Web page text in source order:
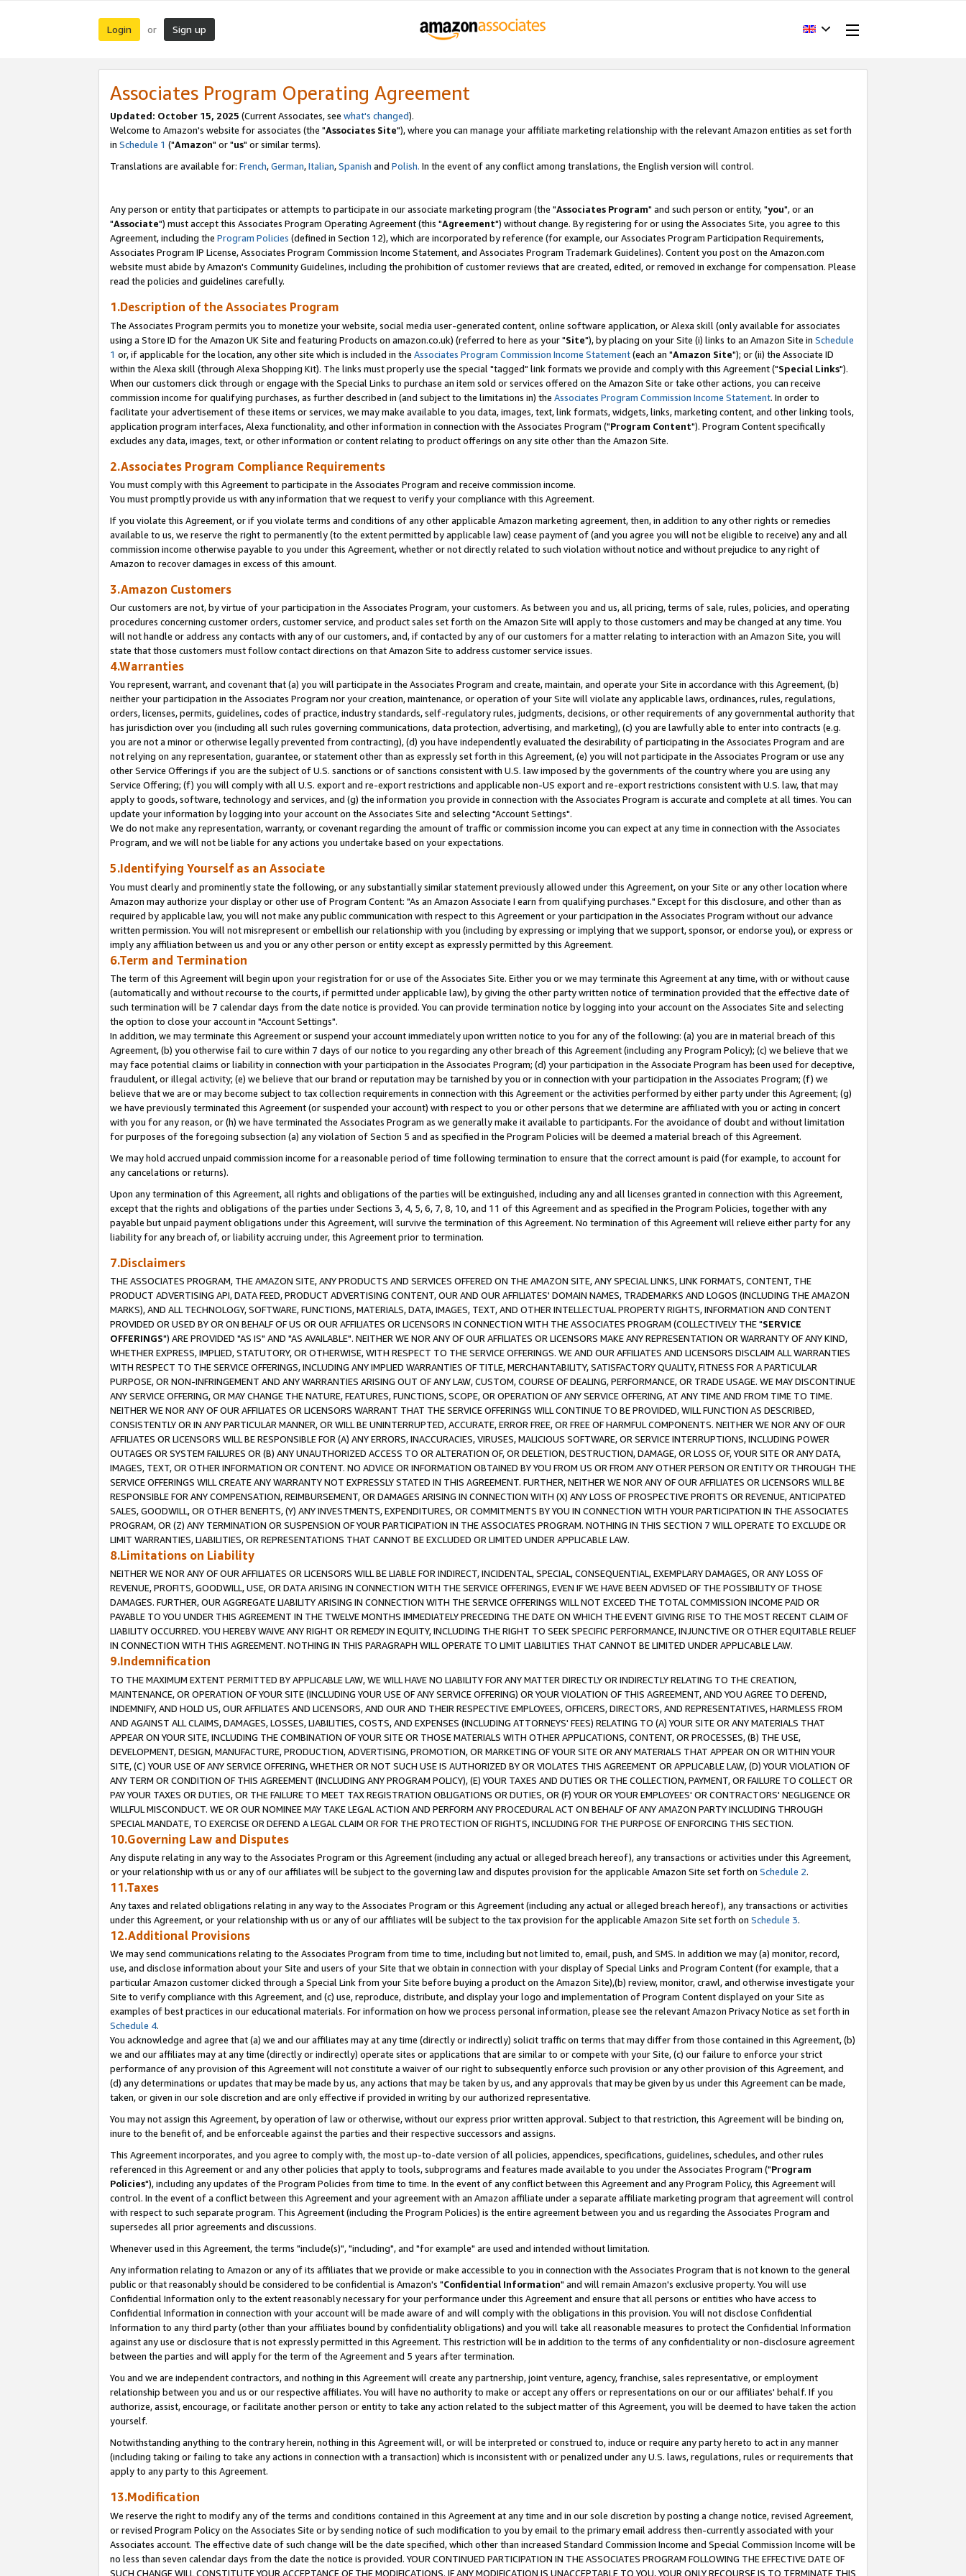
Login or Sign up
Associates Program Operating Agreement
Updated: October 15, 2025 (Current Associates, see what's changed).
Welcome to Amazon's website for associates (the "Associates Site"), where you can manage your affiliate marketing relationship with the relevant Amazon entities as set forth
in Schedule 1 ("Amazon" or "us" or similar terms).
Translations are available for: French,German,Italian,Spanish and Polish. In the event of any conflict among translations, the English version will control.
Any person or entity that participates or attempts to participate in our associate marketing program (the "Associates Program" and such person or entity, "you", or an
"Associate") must accept this Associates Program Operating Agreement (this "Agreement") without change. By registering for or using the Associates Site, you agree to this
Agreement, including the Program Policies (defined in Section 12), which are incorporated by reference (for example, our Associates Program Participation Requirements,
Associates Program IP License, Associates Program Commission Income Statement, and Associates Program Trademark Guidelines). Content you post on the Amazon.com
website must abide by Amazon's Community Guidelines, including the prohibition of customer reviews that are created, edited, or removed in exchange for compensation. Please
read the policies and guidelines carefully.
1.Description of the Associates Program
The Associates Program permits you to monetize your website, social media user-generated content, online software application, or Alexa skill (only available for associates
using a Store ID for the Amazon UK Site and featuring Products on amazon.co.uk) (referred to here as your "Site"), by placing on your Site (i) links to an Amazon Site in Schedule
1 or, if applicable for the location, any other site which is included in the Associates Program Commission Income Statement(each an "Amazon Site"); or (ii) the Associate ID
within the Alexa skill (through Alexa Shopping Kit). The links must properly use the special "tagged" link formats we provide and comply with this Agreement ("Special Links").
When our customers click through or engage with the Special Links to purchase an item sold or services offered on the Amazon Site or take other actions, you can receive
commission income for qualifying purchases, as further described in (and subject to the limitations in) the Associates Program Commission Income Statement. In order to
facilitate your advertisement of these items or services, we may make available to you data, images, text, link formats, widgets, links, marketing content, and other linking tools,
application program interfaces, Alexa functionality, and other information in connection with the Associates Program ("Program Content"). Program Content specifically
excludes any data, images, text, or other information or content relating to product offerings on any site other than the Amazon Site.
2.Associates Program Compliance Requirements
You must comply with this Agreement to participate in the Associates Program and receive commission income.
You must promptly provide us with any information that we request to verify your compliance with this Agreement.
If you violate this Agreement, or if you violate terms and conditions of any other applicable Amazon marketing agreement, then, in addition to any other rights or remedies
available to us, we reserve the right to permanently (to the extent permitted by applicable law) cease payment of (and you agree you will not be eligible to receive) any and all
commission income otherwise payable to you under this Agreement, whether or not directly related to such violation without notice and without prejudice to any right of
Amazon to recover damages in excess of this amount.
3.Amazon Customers
Our customers are not, by virtue of your participation in the Associates Program, your customers. As between you and us, all pricing, terms of sale, rules, policies, and operating
procedures concerning customer orders, customer service, and product sales set forth on the Amazon Site will apply to those customers and may be changed at any time. You
will not handle or address any contacts with any of our customers, and, if contacted by any of our customers for a matter relating to interaction with an Amazon Site, you will
state that those customers must follow contact directions on that Amazon Site to address customer service issues.
4.Warranties
You represent, warrant, and covenant that (a) you will participate in the Associates Program and create, maintain, and operate your Site in accordance with this Agreement, (b)
neither your participation in the Associates Program nor your creation, maintenance, or operation of your Site will violate any applicable laws, ordinances, rules, regulations,
orders, licenses, permits, guidelines, codes of practice, industry standards, self-regulatory rules, judgments, decisions, or other requirements of any governmental authority that
has jurisdiction over you (including all such rules governing communications, data protection, advertising, and marketing), (c) you are lawfully able to enter into contracts (e.g.
you are not a minor or otherwise legally prevented from contracting), (d) you have independently evaluated the desirability of participating in the Associates Program and are
not relying on any representation, guarantee, or statement other than as expressly set forth in this Agreement, (e) you will not participate in the Associates Program or use any
other Service Offerings if you are the subject of U.S. sanctions or of sanctions consistent with U.S. law imposed by the governments of the country where you are using any
Service Offering; (f) you will comply with all U.S. export and re-export restrictions and applicable non-US export and re-export restrictions consistent with U.S. law, that may
apply to goods, software, technology and services, and (g) the information you provide in connection with the Associates Program is accurate and complete at all times. You can
update your information by logging into your account on the Associates Site and selecting "Account Settings".
We do not make any representation, warranty, or covenant regarding the amount of traffic or commission income you can expect at any time in connection with the Associates
Program, and we will not be liable for any actions you undertake based on your expectations.
5.Identifying Yourself as an Associate
You must clearly and prominently state the following, or any substantially similar statement previously allowed under this Agreement, on your Site or any other location where
Amazon may authorize your display or other use of Program Content: "As an Amazon Associate I earn from qualifying purchases." Except for this disclosure, and other than as
required by applicable law, you will not make any public communication with respect to this Agreement or your participation in the Associates Program without our advance
written permission. You will not misrepresent or embellish our relationship with you (including by expressing or implying that we support, sponsor, or endorse you), or express or
imply any affiliation between us and you or any other person or entity except as expressly permitted by this Agreement.
6.Term and Termination
The term of this Agreement will begin upon your registration for or use of the Associates Site. Either you or we may terminate this Agreement at any time, with or without cause
(automatically and without recourse to the courts, if permitted under applicable law), by giving the other party written notice of termination provided that the effective date of
such termination will be 7 calendar days from the date notice is provided. You can provide termination notice by logging into your account on the Associates Site and selecting
the option to close your account in "Account Settings".
In addition, we may terminate this Agreement or suspend your account immediately upon written notice to you for any of the following: (a) you are in material breach of this
Agreement, (b) you otherwise fail to cure within 7 days of our notice to you regarding any other breach of this Agreement (including any Program Policy); (c) we believe that we
may face potential claims or liability in connection with your participation in the Associates Program; (d) your participation in the Associate Program has been used for deceptive,
fraudulent, or illegal activity; (e) we believe that our brand or reputation may be tarnished by you or in connection with your participation in the Associates Program; (f) we
believe that we are or may become subject to tax collection requirements in connection with this Agreement or the activities performed by either party under this Agreement; (g)
we have previously terminated this Agreement (or suspended your account) with respect to you or other persons that we determine are affiliated with you or acting in concert
with you for any reason, or (h) we have terminated the Associates Program as we generally make it available to participants. For the avoidance of doubt and without limitation
for purposes of the foregoing subsection (a) any violation of Section 5 and as specified in the Program Policies will be deemed a material breach of this Agreement.
We may hold accrued unpaid commission income for a reasonable period of time following termination to ensure that the correct amount is paid (for example, to account for
any cancelations or returns).
Upon any termination of this Agreement, all rights and obligations of the parties will be extinguished, including any and all licenses granted in connection with this Agreement,
except that the rights and obligations of the parties under Sections 3, 4, 5, 6, 7, 8, 10, and 11 of this Agreement and as specified in the Program Policies, together with any
payable but unpaid payment obligations under this Agreement, will survive the termination of this Agreement. No termination of this Agreement will relieve either party for any
liability for any breach of, or liability accruing under, this Agreement prior to termination.
7.Disclaimers
THE ASSOCIATES PROGRAM, THE AMAZON SITE, ANY PRODUCTS AND SERVICES OFFERED ON THE AMAZON SITE, ANY SPECIAL LINKS, LINK FORMATS, CONTENT, THE
PRODUCT ADVERTISING API, DATA FEED, PRODUCT ADVERTISING CONTENT, OUR AND OUR AFFILIATES' DOMAIN NAMES, TRADEMARKS AND LOGOS (INCLUDING THE AMAZON
MARKS), AND ALL TECHNOLOGY, SOFTWARE, FUNCTIONS, MATERIALS, DATA, IMAGES, TEXT, AND OTHER INTELLECTUAL PROPERTY RIGHTS, INFORMATION AND CONTENT
PROVIDED OR USED BY OR ON BEHALF OF US OR OUR AFFILIATES OR LICENSORS IN CONNECTION WITH THE ASSOCIATES PROGRAM (COLLECTIVELY THE "SERVICE
OFFERINGS") ARE PROVIDED "AS IS" AND "AS AVAILABLE". NEITHER WE NOR ANY OF OUR AFFILIATES OR LICENSORS MAKE ANY REPRESENTATION OR WARRANTY OF ANY KIND,
WHETHER EXPRESS, IMPLIED, STATUTORY, OR OTHERWISE, WITH RESPECT TO THE SERVICE OFFERINGS. WE AND OUR AFFILIATES AND LICENSORS DISCLAIM ALL WARRANTIES
WITH RESPECT TO THE SERVICE OFFERINGS, INCLUDING ANY IMPLIED WARRANTIES OF TITLE, MERCHANTABILITY, SATISFACTORY QUALITY, FITNESS FOR A PARTICULAR
PURPOSE, OR NON-INFRINGEMENT AND ANY WARRANTIES ARISING OUT OF ANY LAW, CUSTOM, COURSE OF DEALING, PERFORMANCE, OR TRADE USAGE. WE MAY DISCONTINUE
ANY SERVICE OFFERING, OR MAY CHANGE THE NATURE, FEATURES, FUNCTIONS, SCOPE, OR OPERATION OF ANY SERVICE OFFERING, AT ANY TIME AND FROM TIME TO TIME.
NEITHER WE NOR ANY OF OUR AFFILIATES OR LICENSORS WARRANT THAT THE SERVICE OFFERINGS WILL CONTINUE TO BE PROVIDED, WILL FUNCTION AS DESCRIBED,
CONSISTENTLY OR IN ANY PARTICULAR MANNER, OR WILL BE UNINTERRUPTED, ACCURATE, ERROR FREE, OR FREE OF HARMFUL COMPONENTS. NEITHER WE NOR ANY OF OUR
AFFILIATES OR LICENSORS WILL BE RESPONSIBLE FOR (A) ANY ERRORS, INACCURACIES, VIRUSES, MALICIOUS SOFTWARE, OR SERVICE INTERRUPTIONS, INCLUDING POWER
OUTAGES OR SYSTEM FAILURES OR (B) ANY UNAUTHORIZED ACCESS TO OR ALTERATION OF, OR DELETION, DESTRUCTION, DAMAGE, OR LOSS OF, YOUR SITE OR ANY DATA,
IMAGES, TEXT, OR OTHER INFORMATION OR CONTENT. NO ADVICE OR INFORMATION OBTAINED BY YOU FROM US OR FROM ANY OTHER PERSON OR ENTITY OR THROUGH THE
SERVICE OFFERINGS WILL CREATE ANY WARRANTY NOT EXPRESSLY STATED IN THIS AGREEMENT. FURTHER, NEITHER WE NOR ANY OF OUR AFFILIATES OR LICENSORS WILL BE
RESPONSIBLE FOR ANY COMPENSATION, REIMBURSEMENT, OR DAMAGES ARISING IN CONNECTION WITH (X) ANY LOSS OF PROSPECTIVE PROFITS OR REVENUE, ANTICIPATED
SALES, GOODWILL, OR OTHER BENEFITS, (Y) ANY INVESTMENTS, EXPENDITURES, OR COMMITMENTS BY YOU IN CONNECTION WITH YOUR PARTICIPATION IN THE ASSOCIATES
PROGRAM, OR (Z) ANY TERMINATION OR SUSPENSION OF YOUR PARTICIPATION IN THE ASSOCIATES PROGRAM. NOTHING IN THIS SECTION 7 WILL OPERATE TO EXCLUDE OR
LIMIT WARRANTIES, LIABILITIES, OR REPRESENTATIONS THAT CANNOT BE EXCLUDED OR LIMITED UNDER APPLICABLE LAW.
8.Limitations on Liability
NEITHER WE NOR ANY OF OUR AFFILIATES OR LICENSORS WILL BE LIABLE FOR INDIRECT, INCIDENTAL, SPECIAL, CONSEQUENTIAL, EXEMPLARY DAMAGES, OR ANY LOSS OF
REVENUE, PROFITS, GOODWILL, USE, OR DATA ARISING IN CONNECTION WITH THE SERVICE OFFERINGS, EVEN IF WE HAVE BEEN ADVISED OF THE POSSIBILITY OF THOSE
DAMAGES. FURTHER, OUR AGGREGATE LIABILITY ARISING IN CONNECTION WITH THE SERVICE OFFERINGS WILL NOT EXCEED THE TOTAL COMMISSION INCOME PAID OR
PAYABLE TO YOU UNDER THIS AGREEMENT IN THE TWELVE MONTHS IMMEDIATELY PRECEDING THE DATE ON WHICH THE EVENT GIVING RISE TO THE MOST RECENT CLAIM OF
LIABILITY OCCURRED. YOU HEREBY WAIVE ANY RIGHT OR REMEDY IN EQUITY, INCLUDING THE RIGHT TO SEEK SPECIFIC PERFORMANCE, INJUNCTIVE OR OTHER EQUITABLE RELIEF
IN CONNECTION WITH THIS AGREEMENT. NOTHING IN THIS PARAGRAPH WILL OPERATE TO LIMIT LIABILITIES THAT CANNOT BE LIMITED UNDER APPLICABLE LAW.
9.Indemnification
TO THE MAXIMUM EXTENT PERMITTED BY APPLICABLE LAW, WE WILL HAVE NO LIABILITY FOR ANY MATTER DIRECTLY OR INDIRECTLY RELATING TO THE CREATION,
MAINTENANCE, OR OPERATION OF YOUR SITE (INCLUDING YOUR USE OF ANY SERVICE OFFERING) OR YOUR VIOLATION OF THIS AGREEMENT, AND YOU AGREE TO DEFEND,
INDEMNIFY, AND HOLD US, OUR AFFILIATES AND LICENSORS, AND OUR AND THEIR RESPECTIVE EMPLOYEES, OFFICERS, DIRECTORS, AND REPRESENTATIVES, HARMLESS FROM
AND AGAINST ALL CLAIMS, DAMAGES, LOSSES, LIABILITIES, COSTS, AND EXPENSES (INCLUDING ATTORNEYS' FEES) RELATING TO (A) YOUR SITE OR ANY MATERIALS THAT
APPEAR ON YOUR SITE, INCLUDING THE COMBINATION OF YOUR SITE OR THOSE MATERIALS WITH OTHER APPLICATIONS, CONTENT, OR PROCESSES, (B) THE USE,
DEVELOPMENT, DESIGN, MANUFACTURE, PRODUCTION, ADVERTISING, PROMOTION, OR MARKETING OF YOUR SITE OR ANY MATERIALS THAT APPEAR ON OR WITHIN YOUR
SITE, (C) YOUR USE OF ANY SERVICE OFFERING, WHETHER OR NOT SUCH USE IS AUTHORIZED BY OR VIOLATES THIS AGREEMENT OR APPLICABLE LAW, (D) YOUR VIOLATION OF
ANY TERM OR CONDITION OF THIS AGREEMENT (INCLUDING ANY PROGRAM POLICY), (E) YOUR TAXES AND DUTIES OR THE COLLECTION, PAYMENT, OR FAILURE TO COLLECT OR
PAY YOUR TAXES OR DUTIES, OR THE FAILURE TO MEET TAX REGISTRATION OBLIGATIONS OR DUTIES, OR (F) YOUR OR YOUR EMPLOYEES' OR CONTRACTORS' NEGLIGENCE OR
WILLFUL MISCONDUCT. WE OR OUR NOMINEE MAY TAKE LEGAL ACTION AND PERFORM ANY PROCEDURAL ACT ON BEHALF OF ANY AMAZON PARTY INCLUDING THROUGH
SPECIAL MANDATE, TO EXERCISE OR DEFEND A LEGAL CLAIM OR FOR THE PROTECTION OF RIGHTS, INCLUDING FOR THE PURPOSE OF ENFORCING THIS SECTION.
10.Governing Law and Disputes
Any dispute relating in any way to the Associates Program or this Agreement (including any actual or alleged breach hereof), any transactions or activities under this Agreement,
or your relationship with us or any of our affiliates will be subject to the governing law and disputes provision for the applicable Amazon Site set forth on Schedule 2.
11.Taxes
Any taxes and related obligations relating in any way to the Associates Program or this Agreement (including any actual or alleged breach hereof), any transactions or activities
under this Agreement, or your relationship with us or any of our affiliates will be subject to the tax provision for the applicable Amazon Site set forth on Schedule 3.
12.Additional Provisions
We may send communications relating to the Associates Program from time to time, including but not limited to, email, push, and SMS. In addition we may (a) monitor, record,
use, and disclose information about your Site and users of your Site that we obtain in connection with your display of Special Links and Program Content (for example, that a
particular Amazon customer clicked through a Special Link from your Site before buying a product on the Amazon Site),(b) review, monitor, crawl, and otherwise investigate your
Site to verify compliance with this Agreement, and (c) use, reproduce, distribute, and display your logo and implementation of Program Content displayed on your Site as
examples of best practices in our educational materials. For information on how we process personal information, please see the relevant Amazon Privacy Notice as set forth in
Schedule 4.
You acknowledge and agree that (a) we and our affiliates may at any time (directly or indirectly) solicit traffic on terms that may differ from those contained in this Agreement, (b)
we and our affiliates may at any time (directly or indirectly) operate sites or applications that are similar to or compete with your Site, (c) our failure to enforce your strict
performance of any provision of this Agreement will not constitute a waiver of our right to subsequently enforce such provision or any other provision of this Agreement, and
(d) any determinations or updates that may be made by us, any actions that may be taken by us, and any approvals that may be given by us under this Agreement can be made,
taken, or given in our sole discretion and are only effective if provided in writing by our authorized representative.
You may not assign this Agreement, by operation of law or otherwise, without our express prior written approval. Subject to that restriction, this Agreement will be binding on,
inure to the benefit of, and be enforceable against the parties and their respective successors and assigns.
This Agreement incorporates, and you agree to comply with, the most up-to-date version of all policies, appendices, specifications, guidelines, schedules, and other rules
referenced in this Agreement or and any other policies that apply to tools, subprograms and features made available to you under the Associates Program ("Program
Policies"), including any updates of the Program Policies from time to time. In the event of any conflict between this Agreement and any Program Policy, this Agreement will
control. In the event of a conflict between this Agreement and your agreement with an Amazon affiliate under a separate affiliate marketing program that agreement will control
with respect to such separate program. This Agreement (including the Program Policies) is the entire agreement between you and us regarding the Associates Program and
supersedes all prior agreements and discussions.
Whenever used in this Agreement, the terms "include(s)", "including", and "for example" are used and intended without limitation.
Any information relating to Amazon or any of its affiliates that we provide or make accessible to you in connection with the Associates Program that is not known to the general
public or that reasonably should be considered to be confidential is Amazon's "Confidential Information" and will remain Amazon's exclusive property. You will use
Confidential Information only to the extent reasonably necessary for your performance under this Agreement and ensure that all persons or entities who have access to
Confidential Information in connection with your account will be made aware of and will comply with the obligations in this provision. You will not disclose Confidential
Information to any third party (other than your affiliates bound by confidentiality obligations) and you will take all reasonable measures to protect the Confidential Information
against any use or disclosure that is not expressly permitted in this Agreement. This restriction will be in addition to the terms of any confidentiality or non-disclosure agreement
between the parties and will apply for the term of the Agreement and 5 years after termination.
You and we are independent contractors, and nothing in this Agreement will create any partnership, joint venture, agency, franchise, sales representative, or employment
relationship between you and us or our respective affiliates. You will have no authority to make or accept any offers or representations on our or our affiliates' behalf. If you
authorize, assist, encourage, or facilitate another person or entity to take any action related to the subject matter of this Agreement, you will be deemed to have taken the action
yourself.
Notwithstanding anything to the contrary herein, nothing in this Agreement will, or will be interpreted or construed to, induce or require any party hereto to act in any manner
(including taking or failing to take any actions in connection with a transaction) which is inconsistent with or penalized under any U.S. laws, regulations, rules or requirements that
apply to any party to this Agreement.
13.Modification
We reserve the right to modify any of the terms and conditions contained in this Agreement at any time and in our sole discretion by posting a change notice, revised Agreement,
or revised Program Policy on the Associates Site or by sending notice of such modification to you by email to the primary email address then-currently associated with your
Associates account. The effective date of such change will be the date specified, which other than increased Standard Commission Income and Special Commission Income will be
no less than seven calendar days from the date the notice is provided. YOUR CONTINUED PARTICIPATION IN THE ASSOCIATES PROGRAM FOLLOWING THE EFFECTIVE DATE OF
SUCH CHANGE WILL CONSTITUTE YOUR ACCEPTANCE OF THE MODIFICATIONS. IF ANY MODIFICATION IS UNACCEPTABLE TO YOU, YOUR ONLY RECOURSE IS TO TERMINATE THIS